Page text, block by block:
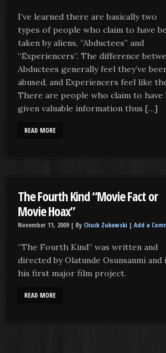
I’ve learned there are basically two
types of people who claim to have
taken by aliens, “Abductees” and
“Experiencers”. The difference
Abductees generally feel they’ve
abused, and Experiencers feel like
There are people who claim to have
given valuable information thus […]
READ MORE
The Fourth Kind “Movie Fact or
Movie Hoax”
November 11, 2009 | By Chuck Zukowski | Add a
“The Fourth Kind” was written and
directed by Olatunde Osunsanmi and
his first major film project.
READ MORE